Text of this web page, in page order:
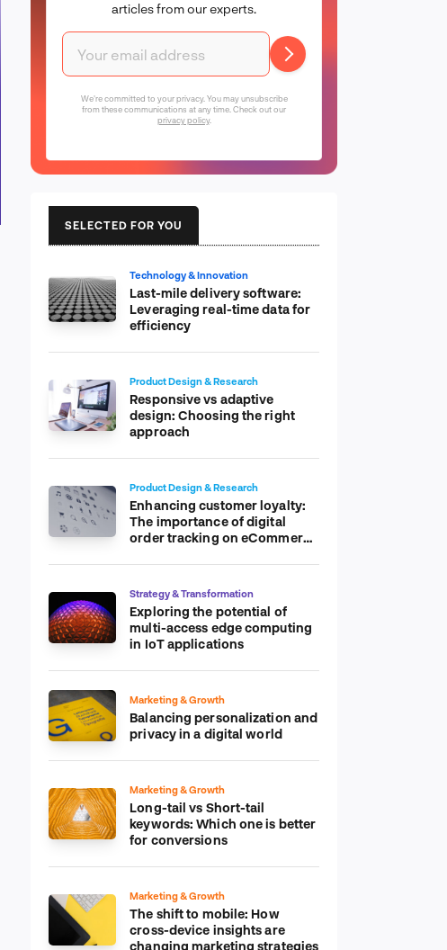
articles from our experts.
We're committed to your privacy. You may unsubscribe
from these communications at any time. Check out our
privacy policy.
SELECTED FOR YOU
Technology & Innovation
Last-mile delivery software:
Leveraging real-time data for
efficiency
Product Design & Research
Responsive vs adaptive
design: Choosing the right
approach
Product Design & Research
Enhancing customer loyalty:
The importance of digital
order tracking on eCommerce
Strategy & Transformation
Exploring the potential of
multi-access edge computing
in IoT applications
Marketing & Growth
Balancing personalization and
privacy in a digital world
Marketing & Growth
Long-tail vs Short-tail
keywords: Which one is better
for conversions
Marketing & Growth
The shift to mobile: How
cross-device insights are
changing marketing strategies